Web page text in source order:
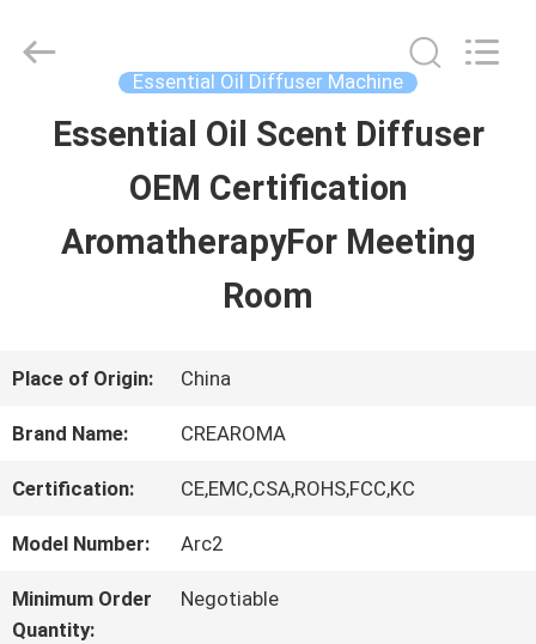
HOME
PRODUCTS
ABOUT
US
Online
Essential Oil Diffuser Machine
Essential Oil Scent Diffuser
OEM Certification
AromatherapyFor Meeting
Room
Place of Origin: China
Brand Name: CREAROMA
Certification: CE,EMC,CSA,ROHS,FCC,KC
Model Number: Arc2
Minimum Order
Quantity:
Negotiable